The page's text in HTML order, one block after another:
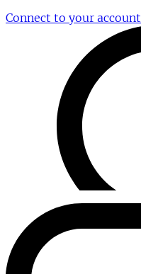
Connect to your account